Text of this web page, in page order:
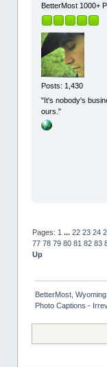
BetterMost 1000+
Posts: 1,430
"It's nobody's
ours."
Pages: 1 ... 22 23 24
77 78 79 80 81 82 83
Up
BetterMost,
Photo Captions -